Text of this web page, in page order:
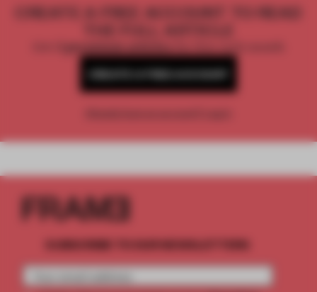
CREATE A FREE ACCOUNT TO READ
THE FULL ARTICLE
2 premium articlesfor free each month
CREATE A FREE ACCOUNT
Already have an account? Log in
SUBSCRIBE TO OUR NEWSLETTERS